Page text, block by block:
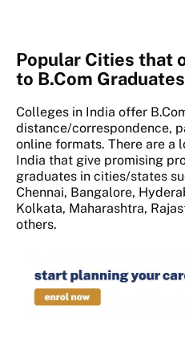
Popular Cities that
to B.Com Graduates
Colleges in India offer
distance/correspondence,
online formats. There are a
India that give promising
graduates in cities/states
Chennai, Bangalore,
Kolkata, Maharashtra,
others.